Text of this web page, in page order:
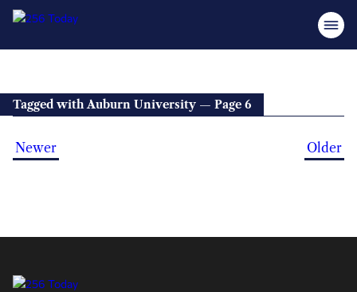
Tagged with Auburn University — Page 6
Newer Older